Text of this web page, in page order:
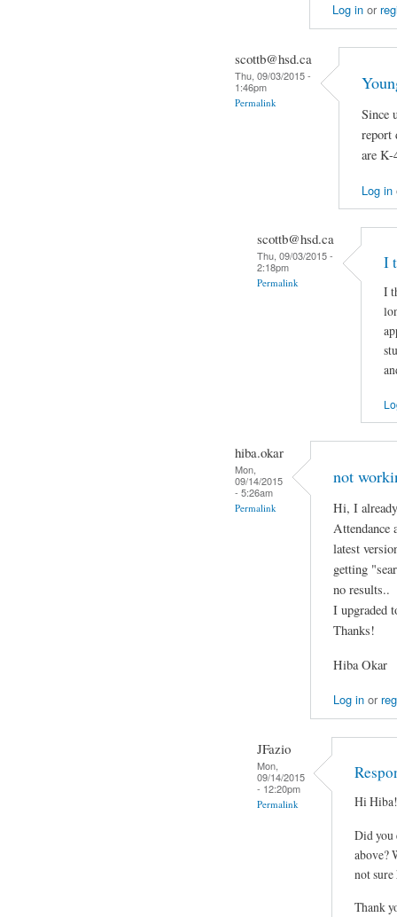
Log inor
scottb@hsd.ca
Thu, 09/03/2015 -
1:46pm
Permalink
Since
report
are K-
Log in
scottb@hsd.ca
Thu, 09/03/2015 -
2:18pm
Permalink
I
I
hiba.okar
Mon,
09/14/2015
- 5:26am
Permalink
not
Hi, I
Attendance
latest
getting
no results..
I upgraded
Thanks!
Hiba Okar
Log inor
JFazio
Mon,
09/14/2015
- 12:20pm
Permalink
Hi Hiba!
Did you
above?
not
Thank